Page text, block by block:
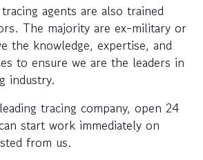
agents are also trained
The majority are ex-military or
the knowledge, expertise, and
to ensure we are the leaders in
industry.
tracing company, open 24
start work immediately on
from us.